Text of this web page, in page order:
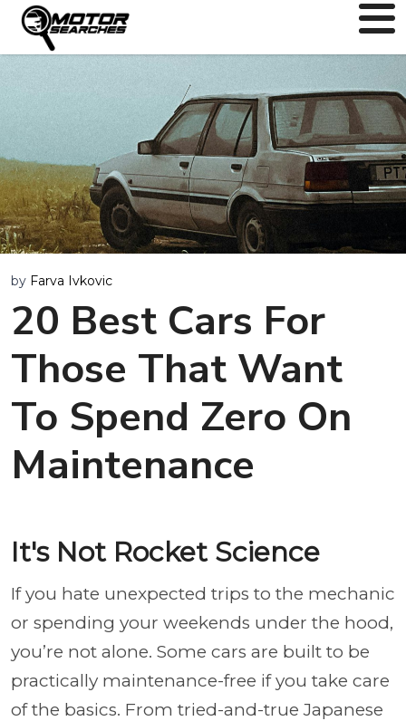
by Farva Ivkovic
20 Best Cars For
Those That Want
To Spend Zero On
Maintenance
It's Not Rocket Science
If you hate unexpected trips to the mechanic
or spending your weekends under the hood,
you’re not alone. Some cars are built to be
practically maintenance-free if you take care
of the basics. From tried-and-true Japanese